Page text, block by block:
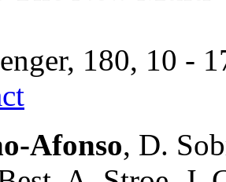
180, 10 -
Afonso, D.